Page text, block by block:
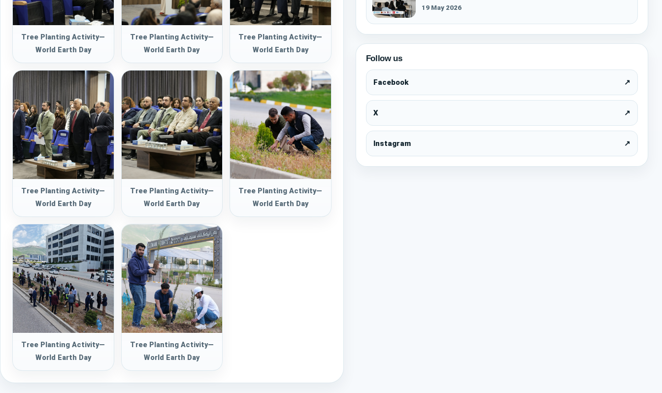
Tree Planting Activity—
World Earth Day
Tree Planting Activity—
World Earth Day
Tree Planting Activity—
World Earth Day
Tree Planting Activity—
World Earth Day
Tree Planting Activity—
World Earth Day
Tree Planting Activity—
World Earth Day
Tree Planting Activity—
World Earth Day
Tree Planting Activity—
World Earth Day
19 May 2026
Follow us
Facebook ↗
X ↗
Instagram ↗